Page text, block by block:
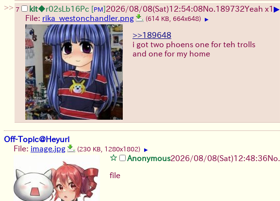
>> 7 kit◆r02sLb16Pc [PM]2026/08/08(Sat)12:54:08No. 189732Yeah x1▶
File: rika_westonchandler.png (614 KB, 664x648) ▶
>>189648
i got two phoens one for teh trolls
and one for my home
Off-Topic@Heyuri
File: image.jpg (230 KB, 1280x1802) ▶
Anonymous2026/08/08(Sat)12:48:36No.
file